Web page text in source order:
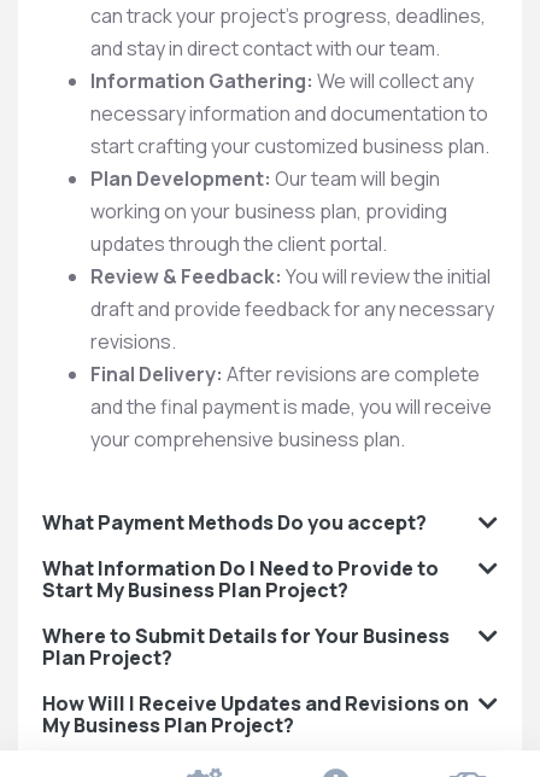
can track your project’s progress, deadlines,
and stay in direct contact with our team.
Information Gathering: We will collect any
necessary information and documentation to
start crafting your customized business plan.
Plan Development: Our team will begin
working on your business plan, providing
updates through the client portal.
Review & Feedback: You will review the initial
draft and provide feedback for any necessary
revisions.
Final Delivery: After revisions are complete
and the final payment is made, you will receive
your comprehensive business plan.
What Payment Methods Do you accept?
What Information Do I Need to Provide to
Start My Business Plan Project?
Where to Submit Details for Your Business
Plan Project?
How Will I Receive Updates and Revisions on
My Business Plan Project?